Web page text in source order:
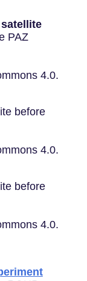
PAZ
4.0.
before
4.0.
before
4.0.